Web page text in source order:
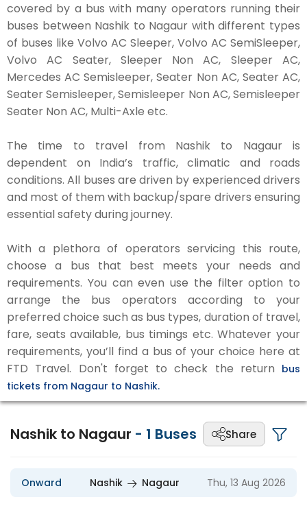
covered by a bus with many operators running their
buses between Nashik to Nagaur with different types
of buses like Volvo AC Sleeper, Volvo AC SemiSleeper,
Volvo AC Seater, Sleeper Non AC, Sleeper AC,
Mercedes AC Semisleeper, Seater Non AC, Seater AC,
Seater Semisleeper, Semisleeper Non AC, Semisleeper
Seater Non AC, Multi-Axle etc.
The time to travel from Nashik to Nagaur is
dependent on India’s traffic, climatic and roads
conditions. All buses are driven by experienced drivers
and most of them with backup/spare drivers ensuring
essential safety during journey.
With a plethora of operators servicing this route,
choose a bus that best meets your needs and
requirements. You can even use the filter option to
arrange the bus operators according to your
preferred choice such as bus types, duration of travel,
fare, seats available, bus timings etc. Whatever your
requirements, you’ll find a bus of your choice here at
FTD Travel. Don't forget to check the return bus
tickets from Nagaur to Nashik.
Nashik to Nagaur - 1 Buses Share
Onward Nashik Nagaur Thu, 13 Aug 2026